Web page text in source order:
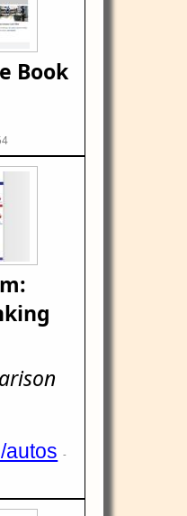
Book
autos -